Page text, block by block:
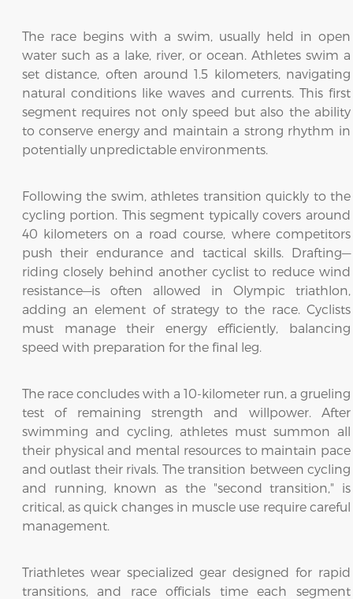
The race begins with a swim, usually held in open
water such as a lake, river, or ocean. Athletes swim a
set distance, often around 1.5 kilometers, navigating
natural conditions like waves and currents. This first
segment requires not only speed but also the ability
to conserve energy and maintain a strong rhythm in
potentially unpredictable environments.
Following the swim, athletes transition quickly to the
cycling portion. This segment typically covers around
40 kilometers on a road course, where competitors
push their endurance and tactical skills. Drafting—
riding closely behind another cyclist to reduce wind
resistance—is often allowed in Olympic triathlon,
adding an element of strategy to the race. Cyclists
must manage their energy efficiently, balancing
speed with preparation for the final leg.
The race concludes with a 10-kilometer run, a grueling
test of remaining strength and willpower. After
swimming and cycling, athletes must summon all
their physical and mental resources to maintain pace
and outlast their rivals. The transition between cycling
and running, known as the "second transition," is
critical, as quick changes in muscle use require careful
management.
Triathletes wear specialized gear designed for rapid
transitions, and race officials time each segment